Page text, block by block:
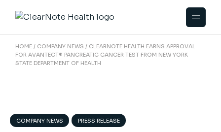
HOME COMPANY NEWS
CLEARNOTE HEALTH EARNS APPROVAL
FOR AVANTECT® PANCREATIC CANCER TEST FROM NEW YORK
STATE DEPARTMENT OF HEALTH
COMPANY NEWS PRESS RELEASE